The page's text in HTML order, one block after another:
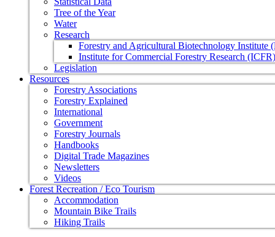
Tree of the Year
Water
Research
Forestry and Agricultural Biotechnology Institute
Institute for Commercial Forestry Research (ICFR)
Legislation
Resources
Forestry Associations
Forestry Explained
International
Government
Forestry Journals
Handbooks
Digital Trade Magazines
Newsletters
Videos
Forest Recreation / Eco Tourism
Accommodation
Mountain Bike Trails
Hiking Trails